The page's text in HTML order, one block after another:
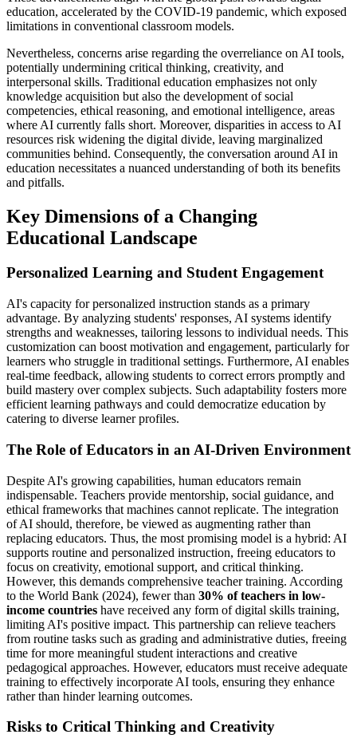
education, accelerated by the COVID-19 pandemic, which exposed
limitations in conventional classroom models.
Nevertheless, concerns arise regarding the overreliance on AI tools,
potentially undermining critical thinking, creativity, and
interpersonal skills. Traditional education emphasizes not only
knowledge acquisition but also the development of social
competencies, ethical reasoning, and emotional intelligence, areas
where AI currently falls short. Moreover, disparities in access to AI
resources risk widening the digital divide, leaving marginalized
communities behind. Consequently, the conversation around AI in
education necessitates a nuanced understanding of both its benefits
and pitfalls.
Key Dimensions of a Changing
Educational Landscape
Personalized Learning and Student Engagement
AI's capacity for personalized instruction stands as a primary
advantage. By analyzing students' responses, AI systems identify
strengths and weaknesses, tailoring lessons to individual needs. This
customization can boost motivation and engagement, particularly for
learners who struggle in traditional settings. Furthermore, AI enables
real-time feedback, allowing students to correct errors promptly and
build mastery over complex subjects. Such adaptability fosters more
efficient learning pathways and could democratize education by
catering to diverse learner profiles.
The Role of Educators in an AI-Driven Environment
Despite AI's growing capabilities, human educators remain
indispensable. Teachers provide mentorship, social guidance, and
ethical frameworks that machines cannot replicate. The integration
of AI should, therefore, be viewed as augmenting rather than
replacing educators. Thus, the most promising model is a hybrid: AI
supports routine and personalized instruction, freeing educators to
focus on creativity, emotional support, and critical thinking.
However, this demands comprehensive teacher training. According
to the World Bank (2024), fewer than 30% of teachers in low-
income countries have received any form of digital skills training,
limiting AI's positive impact. This partnership can relieve teachers
from routine tasks such as grading and administrative duties, freeing
time for more meaningful student interactions and creative
pedagogical approaches. However, educators must receive adequate
training to effectively incorporate AI tools, ensuring they enhance
rather than hinder learning outcomes.
Risks to Critical Thinking and Creativity